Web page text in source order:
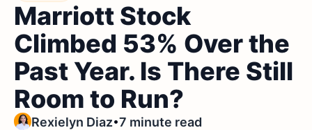
Marriott Stock
Climbed 53% Over the
Past Year. Is There Still
Room to Run?
Rexielyn Diaz•7 minute read